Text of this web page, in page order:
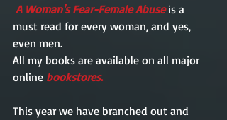
A Woman's Fear-Female Abuse is a
must read for every woman, and yes,
even men.
All my books are available on all major
online bookstores.
This year we have branched out and